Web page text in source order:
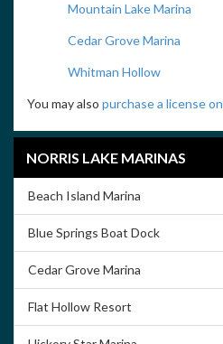
Mountain Lake Marina
Cedar Grove Marina
Whitman Hollow
You may also purchase a license
Fishing Regulations
Click on the above image to
Regulations Handbook
NORRIS LAKE MARINAS
Beach Island Marina
Blue Springs Boat Dock
Cedar Grove Marina
Flat Hollow Resort